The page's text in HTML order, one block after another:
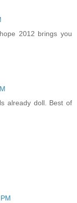
2012 brings you
already doll. Best of